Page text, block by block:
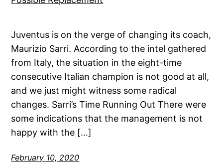
Juventus is on the verge of changing its coach,
Maurizio Sarri. According to the intel gathered
from Italy, the situation in the eight-time
consecutive Italian champion is not good at all,
and we just might witness some radical
changes. Sarri’s Time Running Out There were
some indications that the management is not
happy with the […]
February 10, 2020